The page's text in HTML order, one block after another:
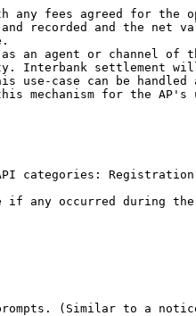
any fees agreed for the
recorded and the net
an agent or channel of
Interbank settlement
use-case can be
mechanism for the AP's
categories:
if any occurred during
(Similar to a